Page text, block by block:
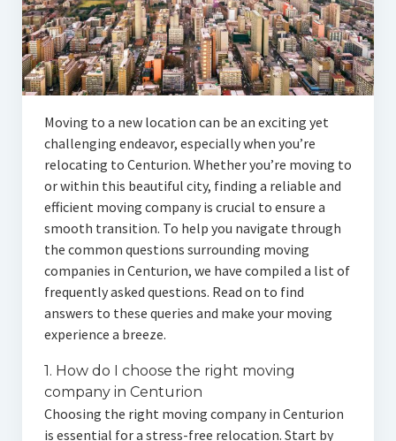
Moving to a new location can be an exciting yet
challenging endeavor, especially when you’re
relocating to Centurion. Whether you’re moving to
or within this beautiful city, finding a reliable and
efficient moving company is crucial to ensure a
smooth transition. To help you navigate through
the common questions surrounding moving
companies in Centurion, we have compiled a list of
frequently asked questions. Read on to find
answers to these queries and make your moving
experience a breeze.
1. How do I choose the right moving
company in Centurion
Choosing the right moving company in Centurion
is essential for a stress-free relocation. Start by